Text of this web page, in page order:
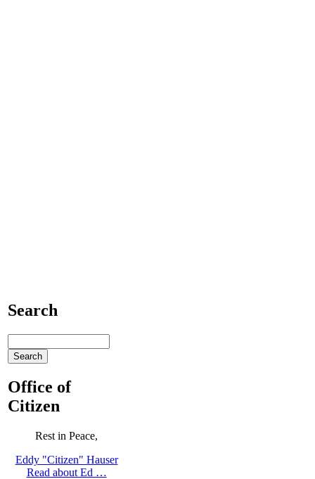
Search
Office of
Citizen
Rest in Peace,
Eddy "Citizen" Hauser
Read about Ed …